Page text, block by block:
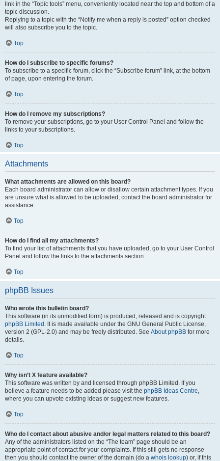
link in the “Topic tools” menu, conveniently located near the top and bottom of a
topic discussion.
Replying to a topic with the “Notify me when a reply is posted” option checked
will also subscribe you to the topic.
Top
How do I subscribe to specific forums?
To subscribe to a specific forum, click the “Subscribe forum” link, at the bottom
of page, upon entering the forum.
Top
How do I remove my subscriptions?
To remove your subscriptions, go to your User Control Panel and follow the
links to your subscriptions.
Top
Attachments
What attachments are allowed on this board?
Each board administrator can allow or disallow certain attachment types. If you
are unsure what is allowed to be uploaded, contact the board administrator for
assistance.
Top
How do I find all my attachments?
To find your list of attachments that you have uploaded, go to your User Control
Panel and follow the links to the attachments section.
Top
phpBB Issues
Who wrote this bulletin board?
This software (in its unmodified form) is produced, released and is copyright
phpBB Limited . It is made available under the GNU General Public License,
version 2 (GPL-2.0) and may be freely distributed. See About phpBB for more
details.
Top
Why isn’t X feature available?
This software was written by and licensed through phpBB Limited. If you
believe a feature needs to be added please visit the phpBB Ideas Centre,
where you can upvote existing ideas or suggest new features.
Top
Who do I contact about abusive and/or legal matters related to this board?
Any of the administrators listed on the “The team” page should be an
appropriate point of contact for your complaints. If this still gets no response
then you should contact the owner of the domain (do a whois lookup) or, if this